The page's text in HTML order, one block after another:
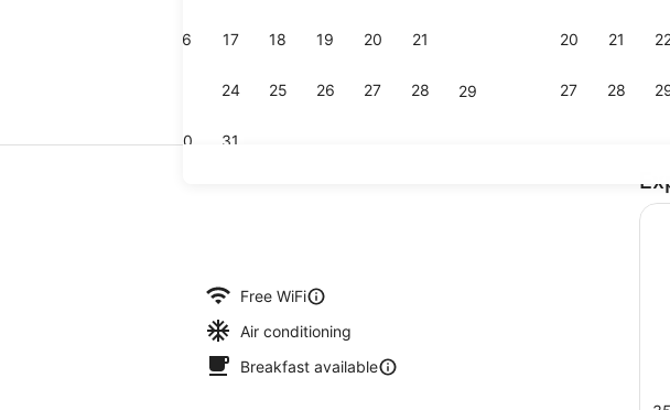
16 17 18 19 20 21
24 25 26 27 28 29
30 31
20 21
27 28
Traditional Room, 1 King Bed | Premium bedding, pillowtop beds, desk, laptop
Breakfast
Free WiFi
Air conditioning
Breakfast available